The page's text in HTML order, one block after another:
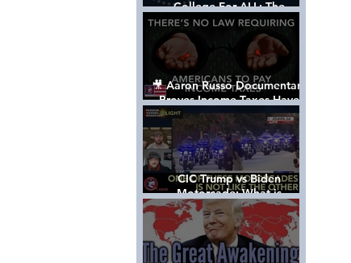
College For ALL: The
"American Academy"
🎥 Aaron Russo Documentary
Proves Income Taxes Have
NEVER Been Legal
CIC Trump vs Biden
Motorcade: What is
MISSING????